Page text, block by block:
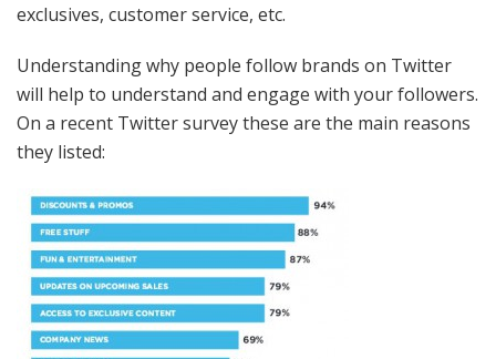
exclusives, customer service, etc.
Understanding why people follow brands on Twitter
will help to understand and engage with your followers.
On a recent Twitter survey these are the main reasons
they listed: